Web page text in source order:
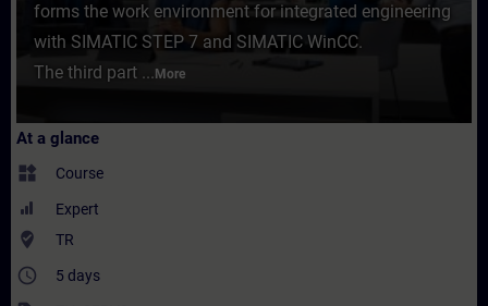
forms the work environment for integrated engineering
with SIMATIC STEP 7 and SIMATIC WinCC.
The third part ... More
At a glance
widgets Course
Expert
where_to_vote TR
access_time 5 days